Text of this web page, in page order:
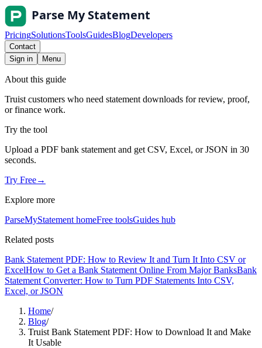
PricingSolutionsToolsGuidesBlogDevelopers
Contact
Sign in
Menu
About this guide
Truist customers who need statement downloads for review, proof,
or finance work.
Try the tool
Upload a PDF bank statement and get CSV, Excel, or JSON in 30
seconds.
Try Free→
Explore more
ParseMyStatement homeFree toolsGuides hub
Related posts
Bank Statement PDF: How to Review It and Turn It Into CSV or
ExcelHow to Get a Bank Statement Online From Major BanksBank
Statement Converter: How to Turn PDF Statements Into CSV,
Excel, or JSON
Home/
Blog/
Truist Bank Statement PDF: How to Download It and Make
It Usable